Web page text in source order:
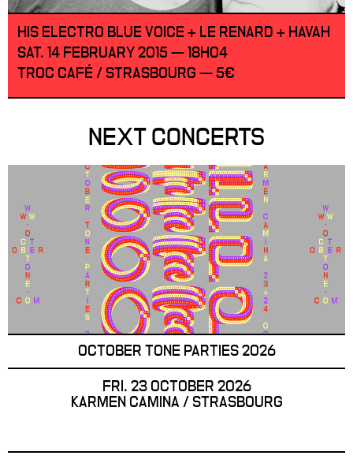
HIS ELECTRO BLUE VOICE + LE RENARD + HAVAH
SAT. 14 FEBRUARY 2015 — 18H04
TROC CAFÉ / STRASBOURG — 5€
NEXT CONCERTS
OCTOBER TONE PARTIES 2026
FRI. 23 OCTOBER 2026
KARMEN CAMINA / STRASBOURG